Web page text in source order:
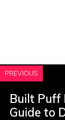
PREVIOUS
Built Puff
Guide to